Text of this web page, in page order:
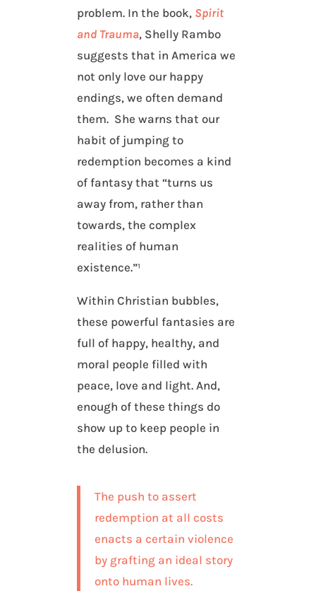
problem. In the book, Spirit
and Trauma, Shelly Rambo
suggests that in America we
not only love our happy
endings, we often demand
them. She warns that our
habit of jumping to
redemption becomes a kind
of fantasy that “turns us
away from, rather than
towards, the complex
realities of human
existence.”¹
Within Christian bubbles,
these powerful fantasies are
full of happy, healthy, and
moral people filled with
peace, love and light. And,
enough of these things do
show up to keep people in
the delusion.
The push to assert
redemption at all costs
enacts a certain violence
by grafting an ideal story
onto human lives.